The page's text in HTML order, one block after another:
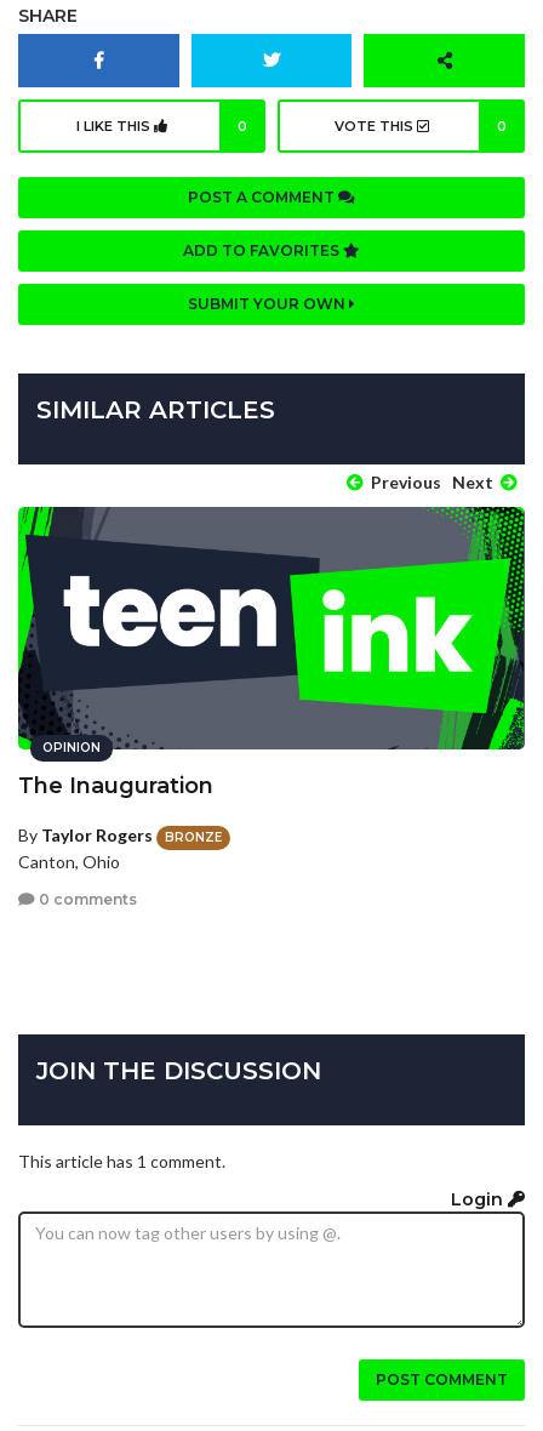
SHARE
I LIKE THIS 0 VOTE THIS 0
POST A COMMENT
ADD TO FAVORITES
SUBMIT YOUR OWN
SIMILAR ARTICLES
Previous Next
OPINION
The Inauguration
By Taylor Rogers BRONZE
Canton, Ohio
0 comments
JOIN THE DISCUSSION
This article has 1 comment.
Login
POST COMMENT